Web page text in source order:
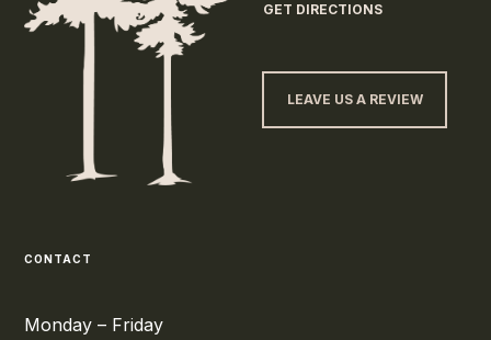
GET DIRECTIONS
LEAVE US A REVIEW
CONTACT
Monday – Friday